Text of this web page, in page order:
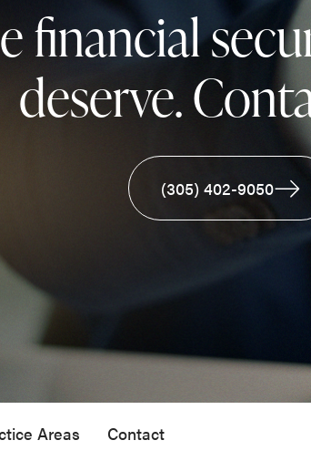
financial
deserve.
(305) 402-9050
Areas Contact